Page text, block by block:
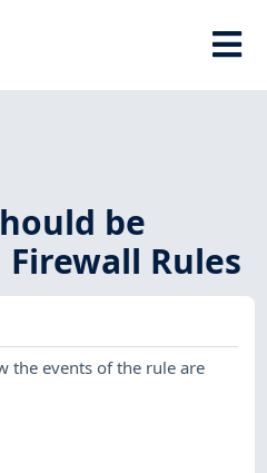
be
Rules
the events of the rule are